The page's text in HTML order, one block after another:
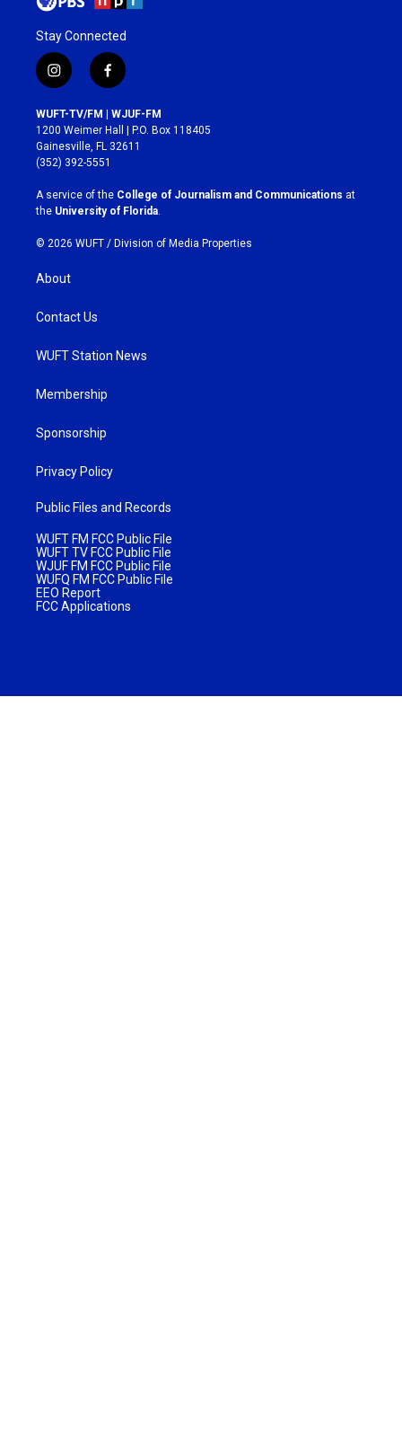
Stay Connected
i
n
s
t
a
g
r
a
m
f
a
c
e
b
o
k
WUFT-TV/FM | WJUF-FM
1200 Weimer Hall | P.O. Box 118405
Gainesville, FL 32611
(352) 392-5551
A service of the College of Journalism and Communications at
the University of Florida.
© 2026 WUFT / Division of Media Properties
About
Contact Us
WUFT Station News
Membership
Sponsorship
Privacy Policy
Public Files and Records
WUFT FM FCC Public File
WUFT TV FCC Public File
WJUF FM FCC Public File
WUFQ FM FCC Public File
EEO Report
FCC Applications